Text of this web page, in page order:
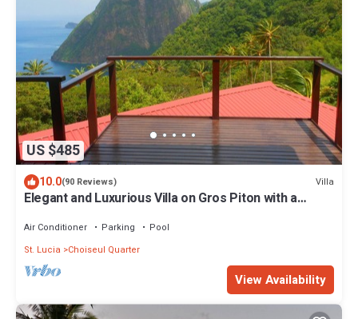
US $485
10.0(90 Reviews) Villa
Elegant and Luxurious Villa on Gros Piton with a
Air Conditioner Parking
Pool
St. Lucia
Choiseul Quarter
View Availability